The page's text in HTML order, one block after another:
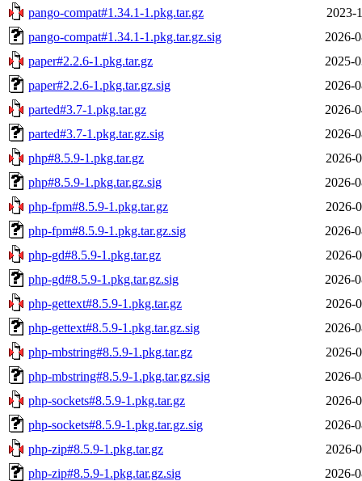
pango-compat#1.34.1-1.pkg.tar.gz
2023-
pango-compat#1.34.1-1.pkg.tar.gz.sig
2026-
paper#2.2.6-1.pkg.tar.gz
2025-
paper#2.2.6-1.pkg.tar.gz.sig
2026-
parted#3.7-1.pkg.tar.gz
2026-
parted#3.7-1.pkg.tar.gz.sig
2026-
php#8.5.9-1.pkg.tar.gz
2026-
php#8.5.9-1.pkg.tar.gz.sig
2026-
php-fpm#8.5.9-1.pkg.tar.gz
2026-
php-fpm#8.5.9-1.pkg.tar.gz.sig
2026-
php-gd#8.5.9-1.pkg.tar.gz
2026-
php-gd#8.5.9-1.pkg.tar.gz.sig
2026-
php-gettext#8.5.9-1.pkg.tar.gz
2026-
php-gettext#8.5.9-1.pkg.tar.gz.sig
2026-
php-mbstring#8.5.9-1.pkg.tar.gz
2026-
php-mbstring#8.5.9-1.pkg.tar.gz.sig
2026-
php-sockets#8.5.9-1.pkg.tar.gz
2026-
php-sockets#8.5.9-1.pkg.tar.gz.sig
2026-
php-zip#8.5.9-1.pkg.tar.gz
2026-
php-zip#8.5.9-1.pkg.tar.gz.sig
2026-